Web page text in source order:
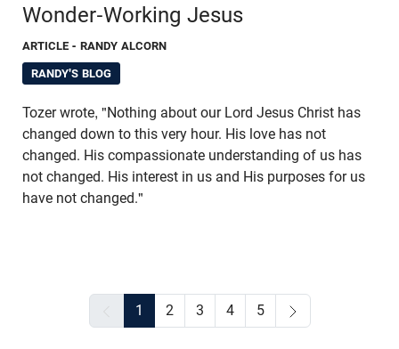
Wonder-Working Jesus
ARTICLE - RANDY ALCORN
RANDY'S BLOG
Tozer wrote, "Nothing about our Lord Jesus Christ has
changed down to this very hour. His love has not
changed. His compassionate understanding of us has
not changed. His interest in us and His purposes for us
have not changed."
1 2 3 4 5